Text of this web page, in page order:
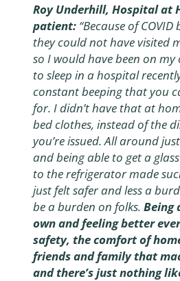
Roy Underhill, Hospital at
patient: “Because of
they could not have visited
so I would have been on
to sleep in a hospital
constant beeping that you
for. I didn’t have that at
bed clothes, instead of the
you’re issued. All around
and being able to get a
to the refrigerator made
just felt safer and less a
be a burden on folks. Being
own and feeling better
safety, the comfort of
friends and family that
and there’s just nothing